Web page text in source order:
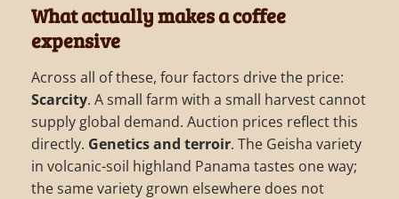
What actually makes a coffee
expensive
Across all of these, four factors drive the price:
Scarcity. A small farm with a small harvest cannot
supply global demand. Auction prices reflect this
directly. Genetics and terroir. The Geisha variety
in volcanic-soil highland Panama tastes one way;
the same variety grown elsewhere does not